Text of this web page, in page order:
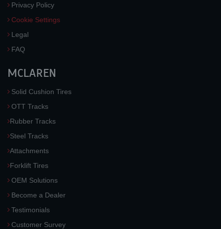
Privacy Policy
Cookie Settings
Legal
FAQ
MCLAREN
Solid Cushion Tires
OTT Tracks
Rubber Tracks
Steel Tracks
Attachments
Forklift Tires
OEM Solutions
Become a Dealer
Testimonials
Customer Survey